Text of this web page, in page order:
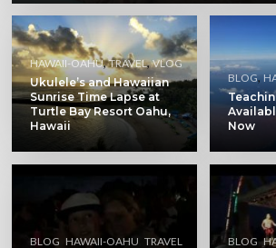
HAWAII-OAHU,TRAVEL,VLOG
Ukulele’s and Hawaiian
Sunrise Time Lapse at
Turtle Bay Resort Oahu,
Hawaii
BLOG,
Now
BLOG ,HAWAII-OAHU ,TRAVEL
BLOG ,